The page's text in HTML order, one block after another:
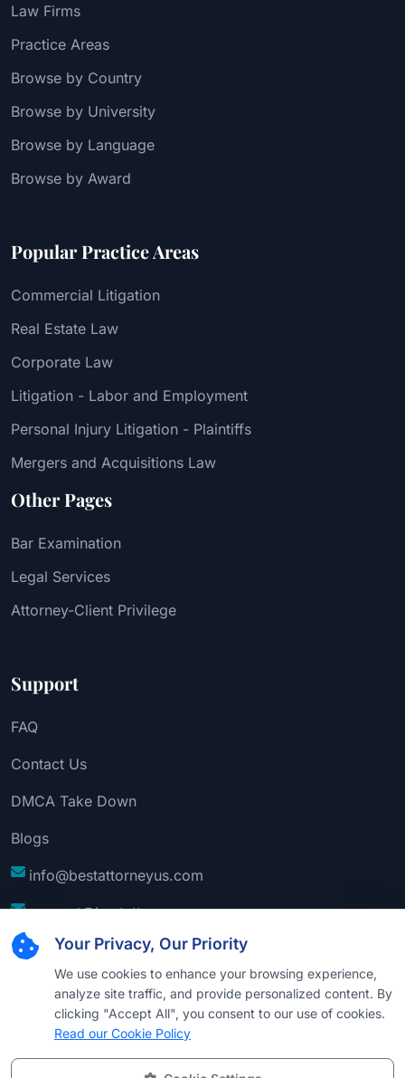
Your Privacy, Our Priority
We use cookies to enhance your browsing experience,
analyze site traffic, and provide personalized content. By
clicking "Accept All", you consent to our use of cookies.
Read our Cookie Policy
Law Firms
Practice Areas
Browse by Country
Browse by University
Browse by Language
Browse by Award
Popular Practice Areas
Commercial Litigation
Real Estate Law
Corporate Law
Litigation - Labor and Employment
Personal Injury Litigation - Plaintiffs
Mergers and Acquisitions Law
Other Pages
Bar Examination
Legal Services
Attorney-Client Privilege
Support
FAQ
Contact Us
DMCA Take Down
Blogs
info@bestattorneyus.com
support@bestattorneyus.com